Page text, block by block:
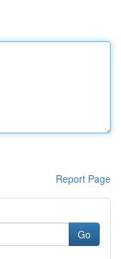
Report Page
Go